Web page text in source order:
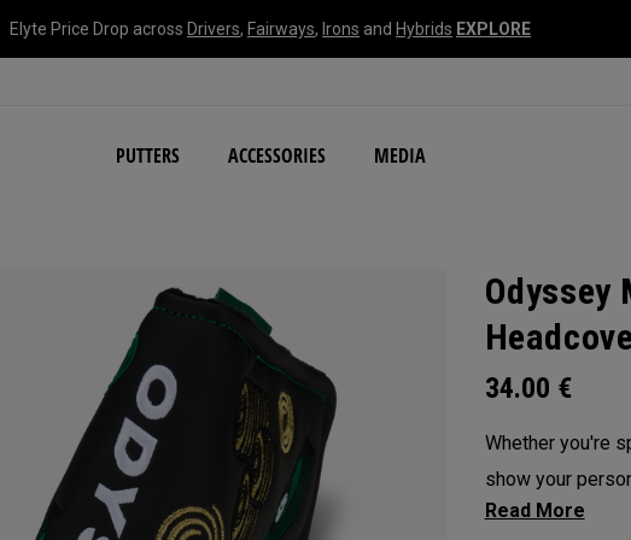
Elyte Price Drop across Drivers, Fairways, Irons and Hybrids EXPLORE
PUTTERS ACCESSORIES MEDIA
NEW Damascus Milled Collection
Odyssey
34.00 €
Whether you're
show your
headcovers